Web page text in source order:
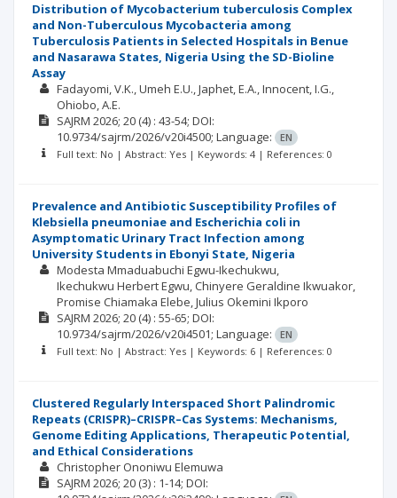
Distribution of Mycobacterium tuberculosis Complex
and Non-Tuberculous Mycobacteria among
Tuberculosis Patients in Selected Hospitals in Benue
and Nasarawa States, Nigeria Using the SD-Bioline
Assay
Fadayomi, V.K. Umeh E.U. Japhet, E.A. Innocent, I.G.
Ohiobo, A.E.
SAJRM 2026; 20 (4) : 43-54; DOI:
10.9734/sajrm/2026/v20i4500; Language:
EN
Full text: No | Abstract: Yes | Keywords: 4 | References: 0
Prevalence and Antibiotic Susceptibility Profiles of
Klebsiella pneumoniae and Escherichia coli in
Asymptomatic Urinary Tract Infection among
University Students in Ebonyi State, Nigeria
Modesta Mmaduabuchi Egwu-Ikechukwu
Ikechukwu Herbert Egwu Chinyere Geraldine Ikwuakor
Promise Chiamaka Elebe Julius Okemini Ikporo
SAJRM 2026; 20 (4) : 55-65; DOI:
10.9734/sajrm/2026/v20i4501; Language:
EN
Full text: No | Abstract: Yes | Keywords: 6 | References: 0
Clustered Regularly Interspaced Short Palindromic
Repeats (CRISPR)–CRISPR–Cas Systems: Mechanisms,
Genome Editing Applications, Therapeutic Potential,
and Ethical Considerations
Christopher Ononiwu Elemuwa
SAJRM 2026; 20 (3) : 1-14; DOI: